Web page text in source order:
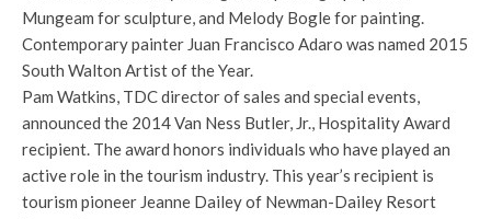
Mungeam for sculpture, and Melody Bogle for painting.
Contemporary painter Juan Francisco Adaro was named 2015
South Walton Artist of the Year.
Pam Watkins, TDC director of sales and special events,
announced the 2014 Van Ness Butler, Jr., Hospitality Award
recipient. The award honors individuals who have played an
active role in the tourism industry. This year’s recipient is
tourism pioneer Jeanne Dailey of Newman-Dailey Resort